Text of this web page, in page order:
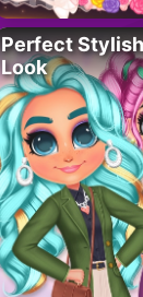
Perfect
Look